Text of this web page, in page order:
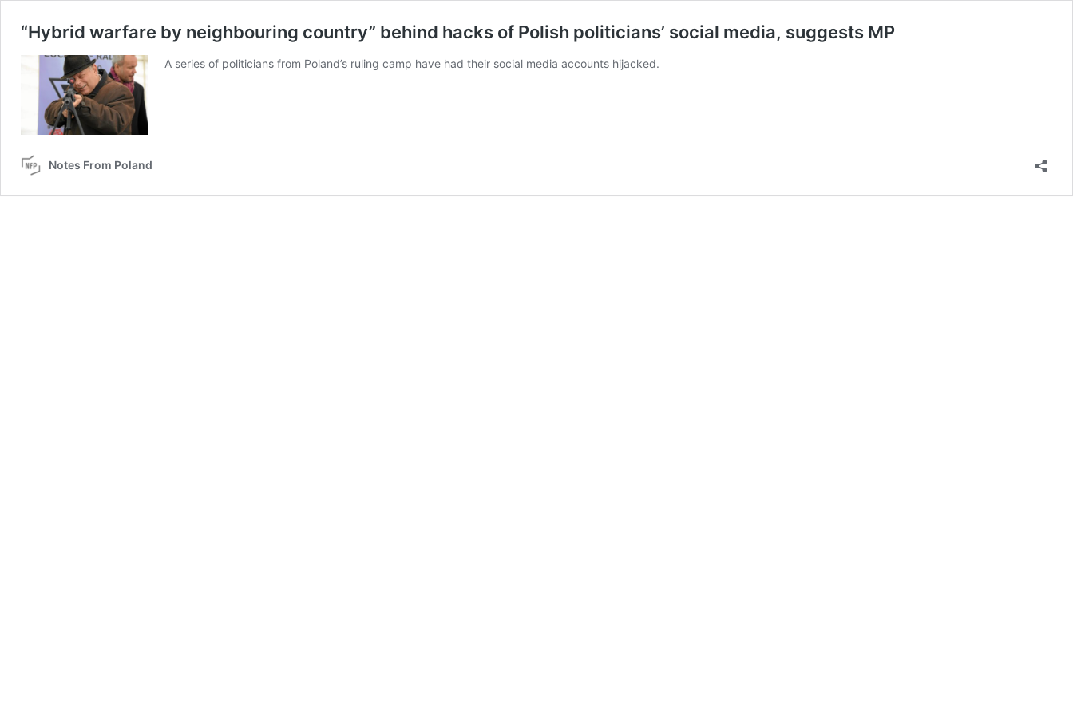
“Hybrid warfare by neighbouring country” behind hacks of Polish politicians’ social media, suggests MP
A series of politicians from Poland’s ruling camp have had their social media accounts hijacked.
Notes From Poland